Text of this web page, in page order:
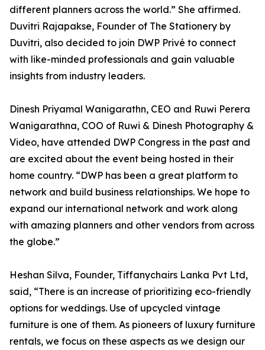
different planners across the world.” She affirmed.
Duvitri Rajapakse, Founder of The Stationery by
Duvitri, also decided to join DWP Privé to connect
with like-minded professionals and gain valuable
insights from industry leaders.
Dinesh Priyamal Wanigarathn, CEO and Ruwi Perera
Wanigarathna, COO of Ruwi & Dinesh Photography &
Video, have attended DWP Congress in the past and
are excited about the event being hosted in their
home country. “DWP has been a great platform to
network and build business relationships. We hope to
expand our international network and work along
with amazing planners and other vendors from across
the globe.”
Heshan Silva, Founder, Tiffanychairs Lanka Pvt Ltd,
said, “There is an increase of prioritizing eco-friendly
options for weddings. Use of upcycled vintage
furniture is one of them. As pioneers of luxury furniture
rentals, we focus on these aspects as we design our